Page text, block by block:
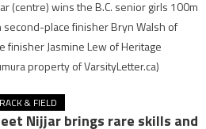
(centre) wins the B.C. senior girls 100m
place finisher Bryn Walsh of
finisher Jasmine Lew of Heritage
property of VarsityLetter.ca)
& FIELD
Nijjar brings rare skills and